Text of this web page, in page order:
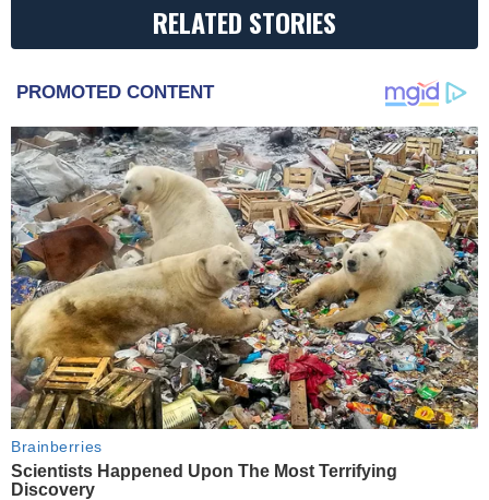
RELATED STORIES
PROMOTED CONTENT
Brainberries
Scientists Happened Upon The Most Terrifying
Discovery